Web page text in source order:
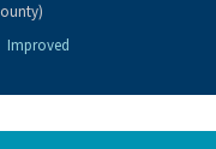
Improved